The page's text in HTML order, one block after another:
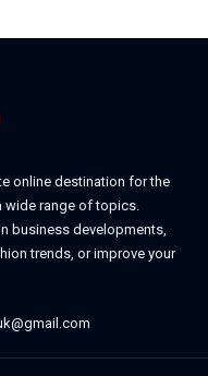
online destination for the
wide range of topics.
business developments,
trends, or improve your